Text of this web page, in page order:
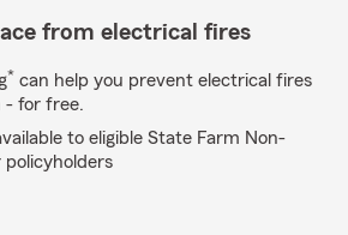
from electrical fires
* can help you prevent electrical fires
- for free.
to eligible State Farm Non-
policyholders